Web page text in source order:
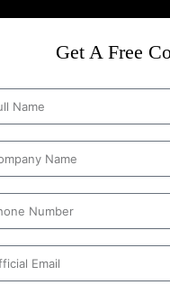
Get A Free